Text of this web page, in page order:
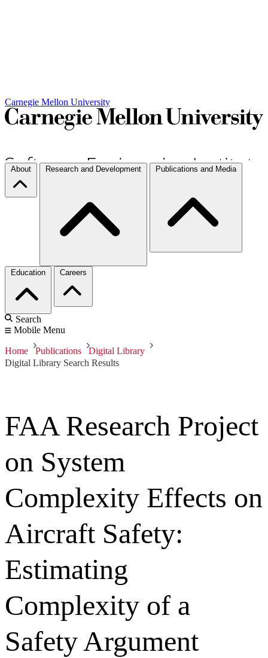
Carnegie Mellon University
About Research and Development Publications and Media
Education Careers
Search
Mobile Menu
Home Publications
Digital Library
Digital Library Search Results
FAA Research Project
on System
Complexity Effects on
Aircraft Safety:
Estimating
Complexity of a
Safety Argument